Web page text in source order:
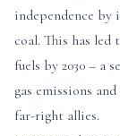
independence by
coal. This has
fuels by 2030 – a
gas emissions
far-right allies.